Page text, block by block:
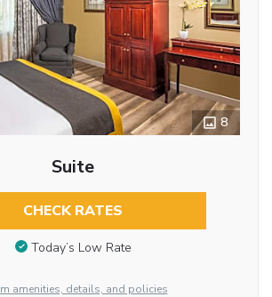
8
Suite
CHECK RATES
Today’s Low Rate
amenities, details, and policies